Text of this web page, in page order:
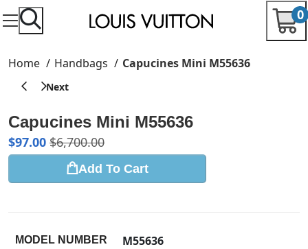
0
Home Handbags Capucines Mini M55636
Capucines Mini M55636
$97.00 $6,700.00
Add To Cart
MODEL NUMBER M55636